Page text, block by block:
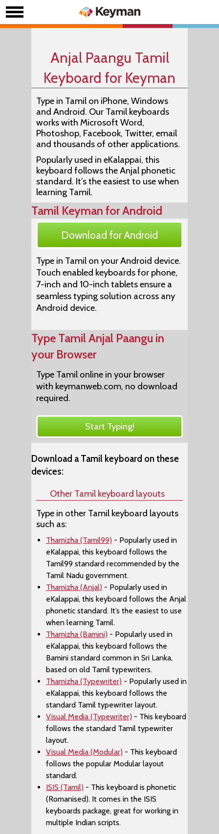
Anjal Paangu Tamil
Keyboard for Keyman
Type in Tamil on iPhone, Windows
and Android. Our Tamil keyboards
works with Microsoft Word,
Photoshop, Facebook, Twitter, email
and thousands of other applications.
Popularly used in eKalappai, this
keyboard follows the Anjal phonetic
standard. It’s the easiest to use when
learning Tamil.
Tamil Keyman for Android
Download for Android
Type in Tamil on your Android device.
Touch enabled keyboards for phone,
7-inch and 10-inch tablets ensure a
seamless typing solution across any
Android device.
Type Tamil Anjal Paangu in
your Browser
Type Tamil online in your browser
with keymanweb.com, no download
required.
Start Typing!
Download a Tamil keyboard on these
devices:
Other Tamil keyboard layouts
Type in other Tamil keyboard layouts
such as:
Thamizha (Tamil99) - Popularly used in
eKalappai, this keyboard follows the
Tamil99 standard recommended by the
Tamil Nadu government.
Thamizha (Anjal) - Popularly used in
eKalappai, this keyboard follows the Anjal
phonetic standard. It’s the easiest to use
when learning Tamil.
Thamizha (Bamini) - Popularly used in
eKalappai, this keyboard follows the
Bamini standard common in Sri Lanka,
based on old Tamil typewriters.
Thamizha (Typewriter) - Popularly used in
eKalappai, this keyboard follows the
standard Tamil typewriter layout.
Visual Media (Typewriter) - This keyboard
follows the standard Tamil typewriter
layout.
Visual Media (Modular) - This keyboard
follows the popular Modular layout
standard.
ISIS (Tamil) - This keyboard is phonetic
(Romanised). It comes in the ISIS
keyboards package, great for working in
multiple Indian scripts.